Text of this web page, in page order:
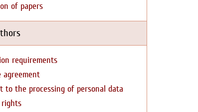
of papers
requirements
agreement
to the processing of personal data